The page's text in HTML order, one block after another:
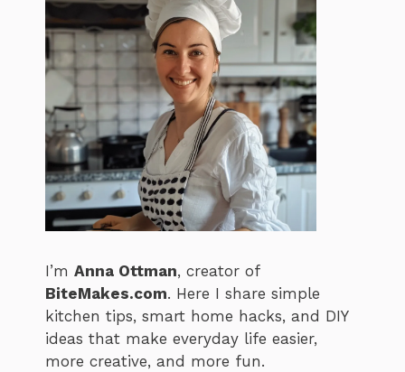
I’m Anna Ottman, creator of
BiteMakes.com. Here I share simple
kitchen tips, smart home hacks, and DIY
ideas that make everyday life easier,
more creative, and more fun.